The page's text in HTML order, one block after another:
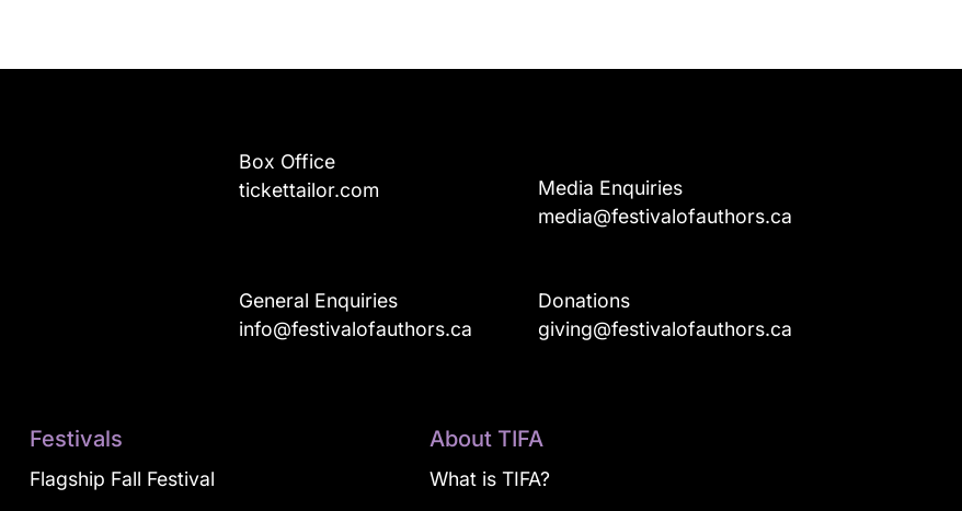
Box Office
tickettailor.com
Media Enquiries
media@festivalofauthors.ca
General Enquiries
info@festivalofauthors.ca
Donations
giving@festivalofauthors.ca
Festivals
Flagship Fall Festival
About TIFA
What is TIFA?